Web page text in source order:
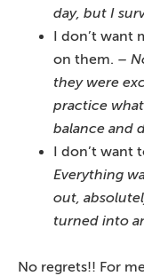
day, but I
I don’t want
on them. –
they were
practice
balance and
I don’t want
Everything
out,
turned into
No regrets!! For